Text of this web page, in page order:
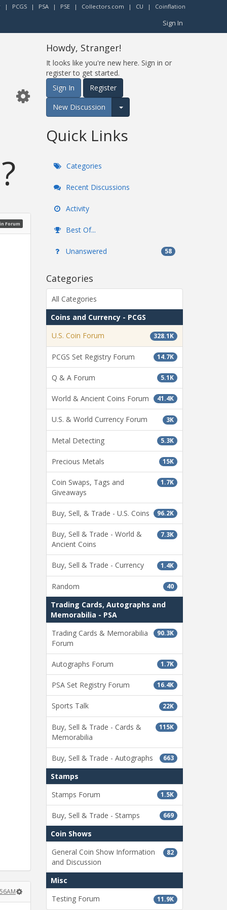
| PCGS | PSA | PSE | Collectors.com | CU | Coinflation
Sign In
Forum
Howdy, Stranger!
It looks like you're new here. Sign in or
register to get started.
Sign In
Register
New Discussion
Expand for more options.
Quick Links
Categories
Recent Discussions
Activity
Best Of...
Unanswered 58
Categories
All Categories
Coins and Currency - PCGS
328.1K
U.S. Coin Forum
14.7K
PCGS Set Registry Forum
5.1K
Q & A Forum
41.4K
World & Ancient Coins Forum
3K
U.S. & World Currency Forum
5.3K
Metal Detecting
15K
Precious Metals
1.7K
Coin Swaps, Tags and
Giveaways
96.2K
Buy, Sell, & Trade - U.S. Coins
7.3K
Buy, Sell & Trade - World &
Ancient Coins
1.4K
Buy, Sell & Trade - Currency
40
Random
Trading Cards, Autographs and
Memorabilia - PSA
90.3K
Trading Cards & Memorabilia
Forum
1.7K
Autographs Forum
16.4K
PSA Set Registry Forum
22K
Sports Talk
115K
Buy, Sell & Trade - Cards &
Memorabilia
663
Buy, Sell & Trade - Autographs
Stamps
1.5K
Stamps Forum
669
Buy, Sell & Trade - Stamps
Coin Shows
82
General Coin Show Information
and Discussion
Misc
11.9K
Testing Forum